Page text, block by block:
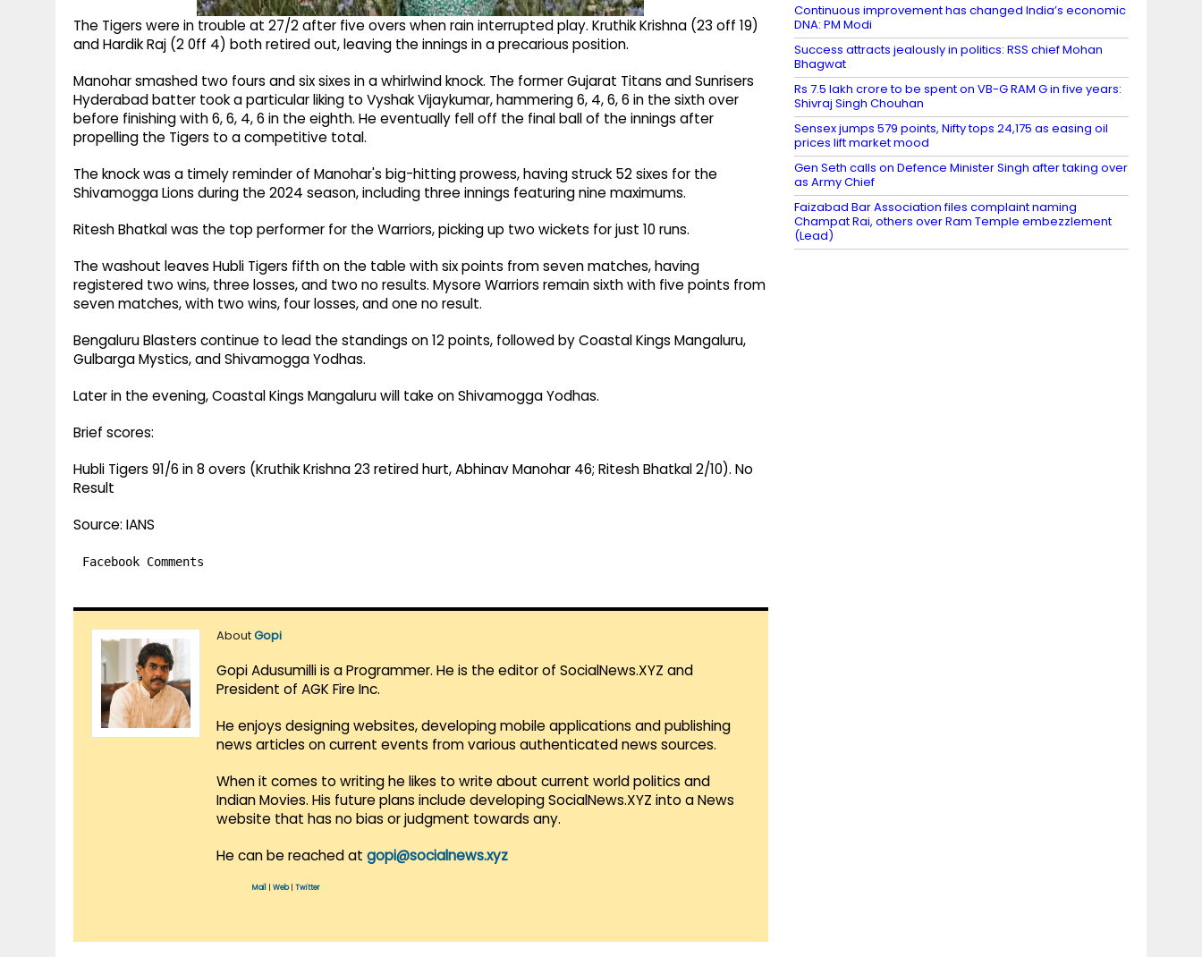
The Tigers were in trouble at 27/2 after five overs when rain interrupted play. Kruthik Krishna (23 off 19)
and Hardik Raj (2 0ff 4) both retired out, leaving the innings in a precarious position.
Manohar smashed two fours and six sixes in a whirlwind knock. The former Gujarat Titans and Sunrisers
Hyderabad batter took a particular liking to Vyshak Vijaykumar, hammering 6, 4, 6, 6 in the sixth over
before finishing with 6, 6, 4, 6 in the eighth. He eventually fell off the final ball of the innings after
propelling the Tigers to a competitive total.
The knock was a timely reminder of Manohar's big-hitting prowess, having struck 52 sixes for the
Shivamogga Lions during the 2024 season, including three innings featuring nine maximums.
Ritesh Bhatkal was the top performer for the Warriors, picking up two wickets for just 10 runs.
The washout leaves Hubli Tigers fifth on the table with six points from seven matches, having
registered two wins, three losses, and two no results. Mysore Warriors remain sixth with five points from
seven matches, with two wins, four losses, and one no result.
Bengaluru Blasters continue to lead the standings on 12 points, followed by Coastal Kings Mangaluru,
Gulbarga Mystics, and Shivamogga Yodhas.
Later in the evening, Coastal Kings Mangaluru will take on Shivamogga Yodhas.
Brief scores:
Hubli Tigers 91/6 in 8 overs (Kruthik Krishna 23 retired hurt, Abhinav Manohar 46; Ritesh Bhatkal 2/10). No
Result
Source: IANS
Facebook Comments
AboutGopi
Gopi Adusumilli is a Programmer. He is the editor of SocialNews.XYZ and
President of AGK Fire Inc.
He enjoys designing websites, developing mobile applications and publishing
news articles on current events from various authenticated news sources.
When it comes to writing he likes to write about current world politics and
Indian Movies. His future plans include developing SocialNews.XYZ into a News
website that has no bias or judgment towards any.
He can be reached at gopi@socialnews.xyz
Mail Web| Twitter
Continuous improvement has changed India’s economic
DNA: PM Modi
Success attracts jealously in politics: RSS chief Mohan
Bhagwat
Rs 7.5 lakh crore to be spent on VB-G RAM G in five years:
Shivraj Singh Chouhan
Sensex jumps 579 points, Nifty tops 24,175 as easing oil
prices lift market mood
Gen Seth calls on Defence Minister Singh after taking over
as Army Chief
Faizabad Bar Association files complaint naming
Champat Rai, others over Ram Temple embezzlement
(Lead)